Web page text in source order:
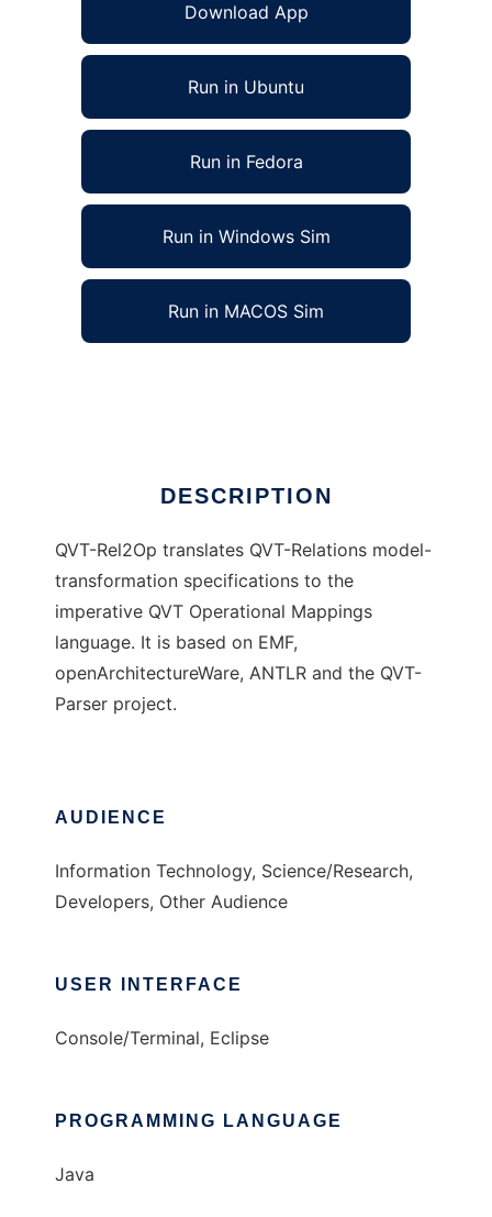
Download App
Run in Ubuntu
Run in Fedora
Run in Windows Sim
Run in MACOS Sim
DESCRIPTION
QVT-Rel2Op translates QVT-Relations model-
transformation specifications to the
imperative QVT Operational Mappings
language. It is based on EMF,
openArchitectureWare, ANTLR and the QVT-
Parser project.
AUDIENCE
Information Technology, Science/Research,
Developers, Other Audience
USER INTERFACE
Console/Terminal, Eclipse
PROGRAMMING LANGUAGE
Java